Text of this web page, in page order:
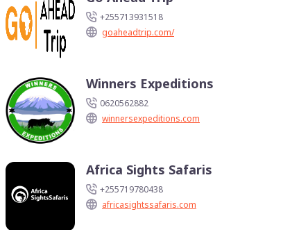
+255713931518
goaheadtrip.com/
Winners Expeditions
0620562882
winnersexpeditions.com
Africa Sights Safaris
+255719780438
africasightssafaris.com